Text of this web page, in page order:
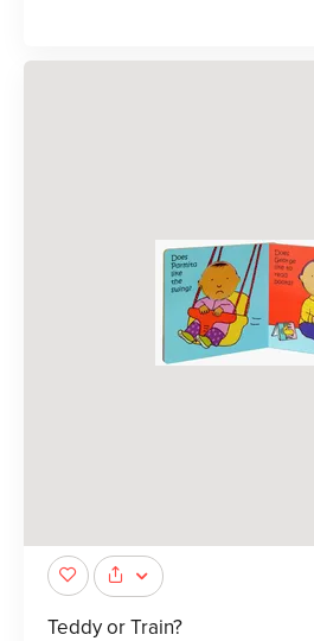
Teddy or Train?